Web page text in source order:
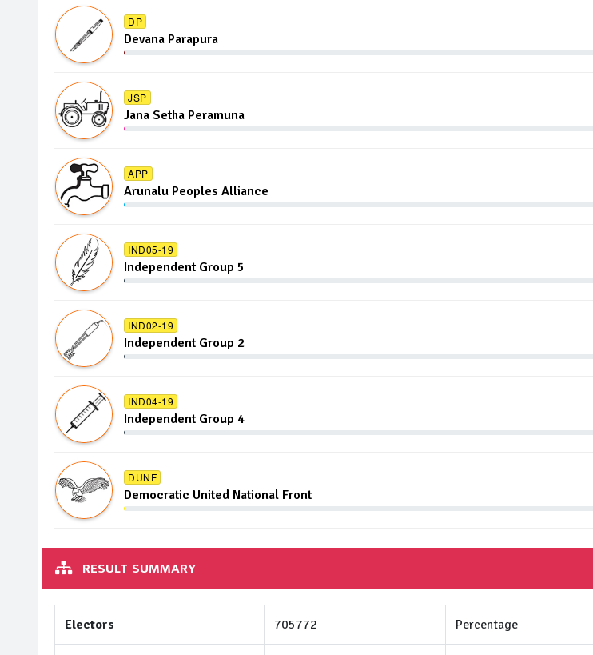
DP
Devana Parapura
JSP
Jana Setha Peramuna
APP
Arunalu Peoples Alliance
IND05-19
Independent Group 5
IND02-19
Independent Group 2
IND04-19
Independent Group 4
DUNF
Democratic United National Front
RESULT SUMMARY
Electors 705772 Percentage